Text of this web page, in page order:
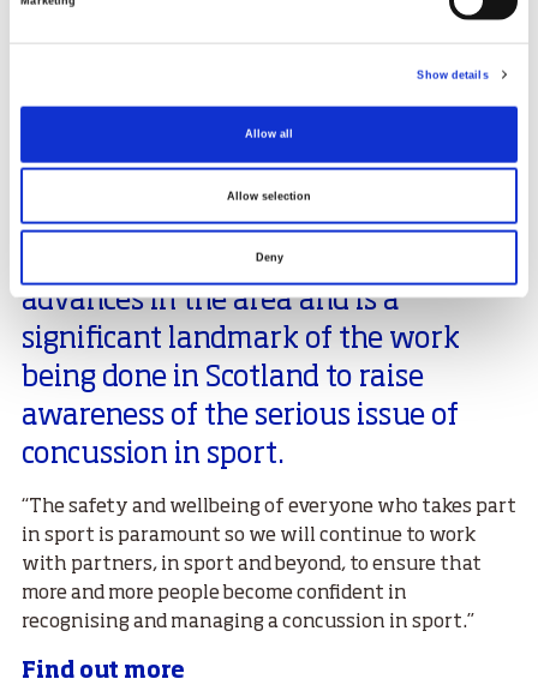
Show details
Allow all
Allow selection
Deny
Managing Director at the Hampden Sports Clinic, who
Head of Sports Medicine at the sportscotland
institute of sport, Dr Niall Elliott, said:
“Our understanding of concussion
continues to evolve. The latest
guidance reflects the most recent
advances in the area and is a
significant landmark of the work
being done in Scotland to raise
awareness of the serious issue of
concussion in sport.
“The safety and wellbeing of everyone who takes part
in sport is paramount so we will continue to work
with partners, in sport and beyond, to ensure that
more and more people become confident in
recognising and managing a concussion in sport.”
Find out more